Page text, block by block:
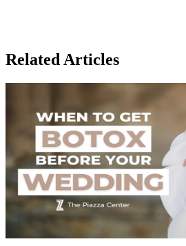
Related Articles